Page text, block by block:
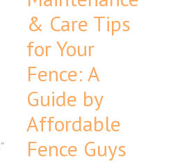
& Care Tips
for Your
Fence: A
Guide by
Affordable
Fence Guys